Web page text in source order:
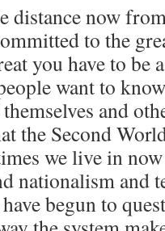
distance now
to the
you have to be
want to
and
the Second
we live in
nationalism and
begun to